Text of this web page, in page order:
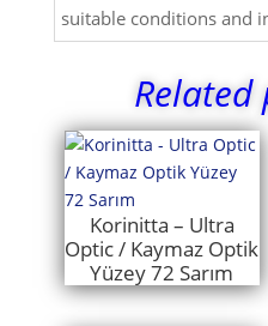
suitable conditions and
Korinitta – Ultra
Optic / Kaymaz Optik
Yüzey 72 Sarım